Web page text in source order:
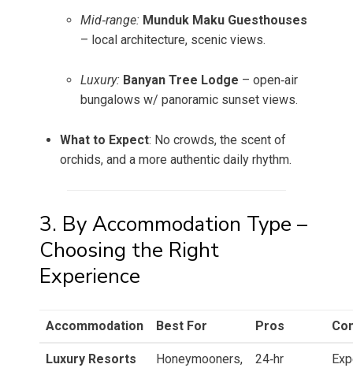
Mid‑range: Munduk Maku Guesthouses
– local architecture, scenic views.
Luxury: Banyan Tree Lodge – open‑air
bungalows w/ panoramic sunset views.
What to Expect: No crowds, the scent of
orchids, and a more authentic daily rhythm.
3. By Accommodation Type –
Choosing the Right
Experience
Accommodation Best For Pros
Luxury Resorts
Honeymooners,
24‑hr